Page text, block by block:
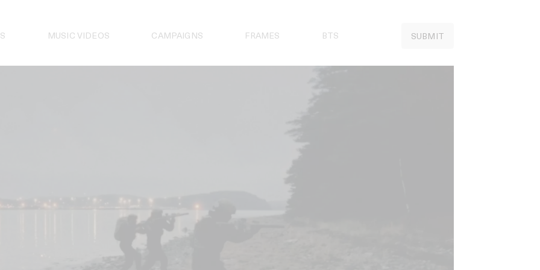
MUSIC VIDEOS CAMPAIGNS FRAMES BTS SUBMIT